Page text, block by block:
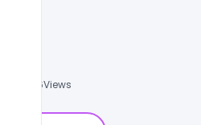
2126Views